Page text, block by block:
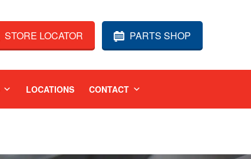
PARTS SHOP
STORE LOCATOR
LOCATIONS CONTACT